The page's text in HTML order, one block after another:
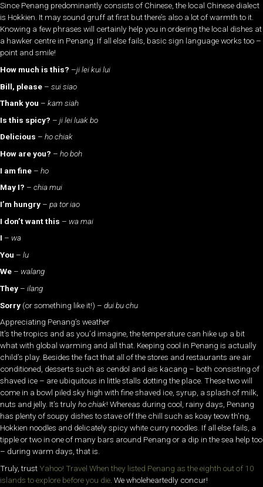
Since Penang predominantly consists of Chinese, the local Chinese dialect
is Hokkien. It may sound gruff at first but there’s also a lot of warmth to it.
Knowing a few phrases will certainly help you in ordering the local dishes at
a hawker centre in Penang. If all else fails, basic sign language works too –
point and smile!
How much is this? –ji lei kui lui
Bill, please – sui siao
Thank you – kam siah
Is this spicy? – ji lei luak bo
Delicious – ho chiak
How are you? – ho boh
I am fine – ho
May I? – chia mui
I’m hungry – pa tor iao
I don’t want this – wa mai
I – wa
You – lu
We – walang
They – ilang
Sorry (or something like it!) – dui bu chu
Appreciating Penang’s weather
It’s the tropics and as you’d imagine, the temperature can hike up a bit
what with global warming and all that. Keeping cool in Penang is actually
child’s play. Besides the fact that all of the stores and restaurants are air
conditioned, desserts such as cendol and ais kacang – both consisting of
shaved ice – are ubiquitous in little stalls dotting the place. These two will
come in a bowl piled sky high with fine shaved ice, syrup, a splash of milk,
nuts and jelly. It’s trulyho chiak! Whereas during cool, rainy days, Penang
has plenty of soupy dishes to stave off the chill such as koay teow th’ng,
Hokkien noodles and delicately spicy white curry noodles. If all else fails, a
tipple or two in one of many bars around Penang or a dip in the sea help too
– during warm days, that is.
Truly, trust Yahoo! Travel When they listed Penang as the eighth out of 10
islands to explore before you die . We wholeheartedly concur!